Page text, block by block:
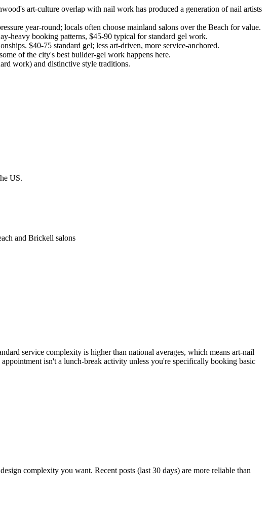
art-culture overlap with nail work has produced a generation of nail artists
year-round; locals often choose mainland salons over the Beach for value.
heavy booking patterns, $45-90 typical for standard gel work.
$40-75 standard gel; less art-driven, more service-anchored.
of the city's best builder-gel work happens here.
work) and distinctive style traditions.
US.
and Brickell salons
service complexity is higher than national averages, which means art-nail
isn't a lunch-break activity unless you're specifically booking basic
complexity you want. Recent posts (last 30 days) are more reliable than